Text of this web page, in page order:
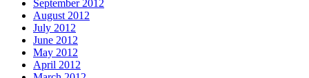
September 2012
August 2012
July 2012
June 2012
May 2012
April 2012